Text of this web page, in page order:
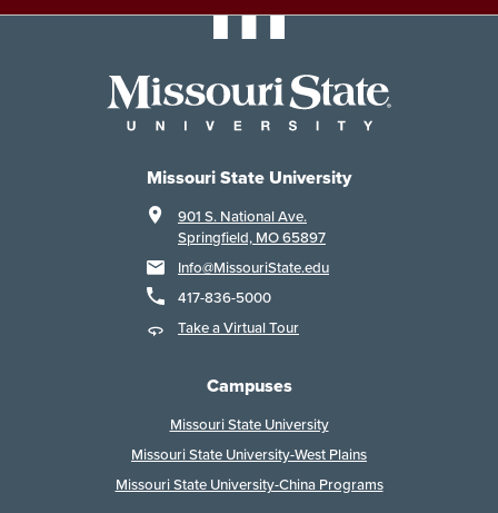
Missouri State University
901 S. National Ave.
Springfield, MO 65897
Info@MissouriState.edu
417-836-5000
Take a Virtual Tour
Campuses
Missouri State University
Missouri State University-West Plains
Missouri State University-China Programs